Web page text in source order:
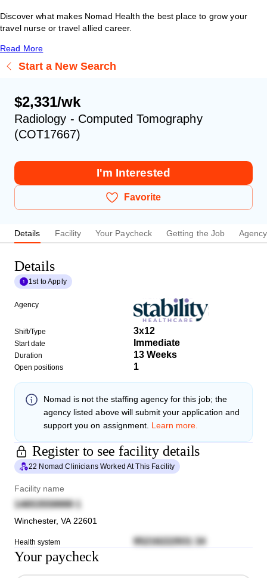
Discover what makes Nomad Health the best place to grow your
travel nurse or travel allied career.
Read More
Start a New Search
$2,331/wk
Radiology - Computed Tomography
(COT17667)
I'm Interested
Favorite
Details Facility Your Paycheck Getting the Job Agency
Details
1st to Apply
Agency
Shift/Type 3x12
Start date Immediate
Duration 13 Weeks
Open positions 1
Nomad is not the staffing agency for this job; the
agency listed above will submit your application and
support you on assignment. Learn more.
Register to see facility details
22 Nomad Clinicians Worked At This Facility
Facility name
14653559999 1
Winchester,VA 22601
Health system 95216222931 34
Your paycheck